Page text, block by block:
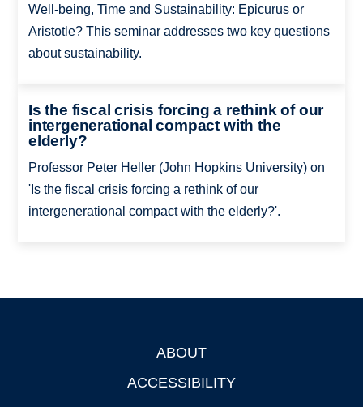
Well-being, Time and Sustainability: Epicurus or
Aristotle? This seminar addresses two key questions
about sustainability.
Is the fiscal crisis forcing a rethink of our
intergenerational compact with the
elderly?
Professor Peter Heller (John Hopkins University) on
'Is the fiscal crisis forcing a rethink of our
intergenerational compact with the elderly?'.
ABOUT
ACCESSIBILITY